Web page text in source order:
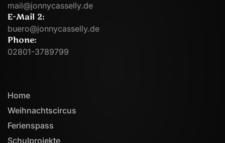
mail@jonnycasselly.de
E-Mail 2:
buero@jonnycasselly.de
Phone:
02801-3789799
Home
Weihnachtscircus
Ferienspass
Schulprojekte